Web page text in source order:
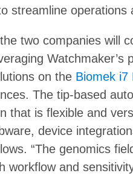
streamline
two companies will
Watchmaker’s
on the Biomek i7
The tip-based
that is flexible and
device
“The genomics
workflow and